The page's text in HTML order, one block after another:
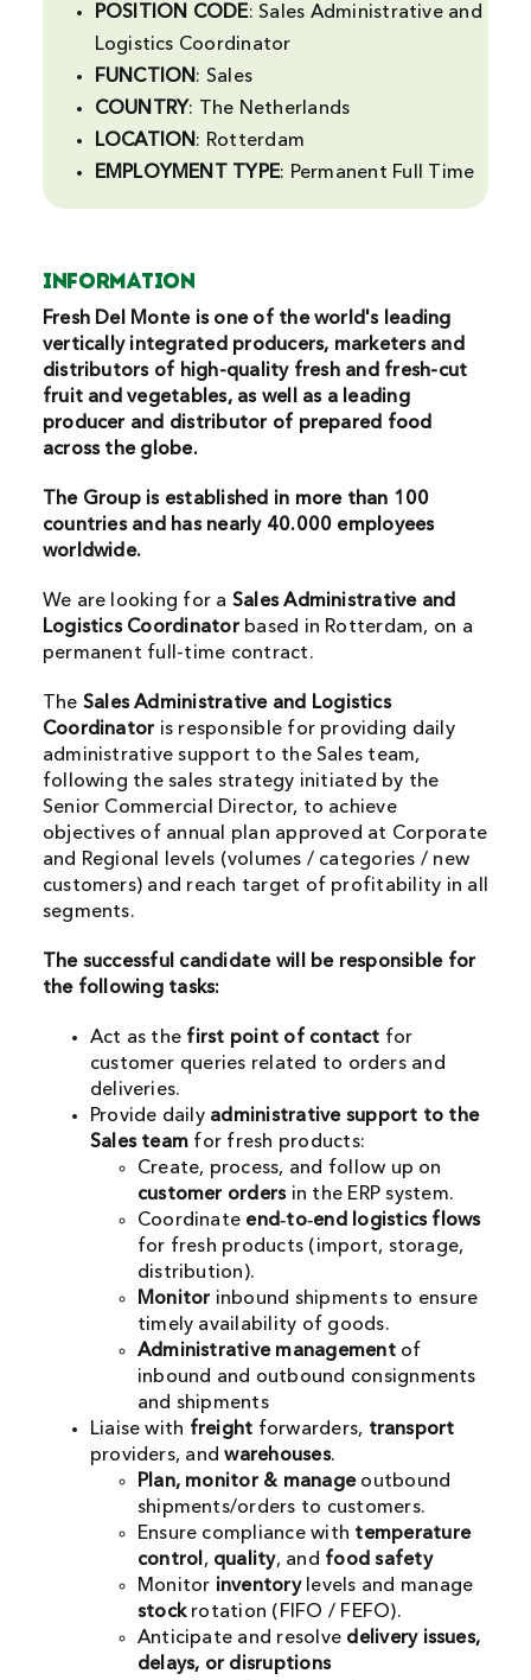
Search
POSITION CODE: Sales Administrative and
Logistics Coordinator
FUNCTION: Sales
COUNTRY: The Netherlands
LOCATION: Rotterdam
EMPLOYMENT
TYPE: Permanent Full Time
INFORMATION
Fresh Del Monte is one of the world's leading
vertically integrated producers, marketers and
distributors of high-quality fresh and fresh-cut
fruit and vegetables, as well as a leading
producer and distributor of prepared food
across the globe.
The Group is established in more than 100
countries and has nearly 40.000 employees
worldwide.
We are looking for a Sales Administrative and
Logistics Coordinatorbased in Rotterdam, on a
permanent full-time contract.
The Sales Administrative and Logistics
Coordinator is responsible for providing daily
administrative support to the Sales team,
following the sales strategy initiated by the
Senior Commercial Director, to achieve
objectives of annual plan approved at Corporate
and Regional levels (volumes / categories / new
customers) and reach target of profitability in all
segments.
The successful candidate will be responsible for
the following tasks:
Act as the first point of contact for
customer queries related to orders and
deliveries.
Provide daily administrative support to the
Sales team for fresh products:
Create, process, and follow up on
customer ordersin the ERP system.
Coordinate end‑to‑end logistics flows
for fresh products (import, storage,
distribution).
Monitor inbound shipments to ensure
timely availability of goods.
Administrative management of
inbound and outbound consignments
and shipments
Liaise with freight forwarders, transport
providers, andwarehouses.
Plan, monitor & manageoutbound
shipments/orders to customers.
Ensure compliance with temperature
control, quality, and food safety
Monitor inventorylevels and manage
stockrotation (FIFO / FEFO).
Anticipate and resolve delivery issues,
delays, or disruptions